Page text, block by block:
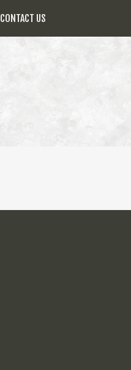
CONTACT US